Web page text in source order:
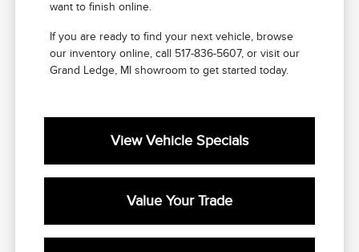
want to finish online.
If you are ready to find your next vehicle, browse
our inventory online, call 517-836-5607, or visit our
Grand Ledge, MI showroom to get started today.
View Vehicle Specials
Value Your Trade